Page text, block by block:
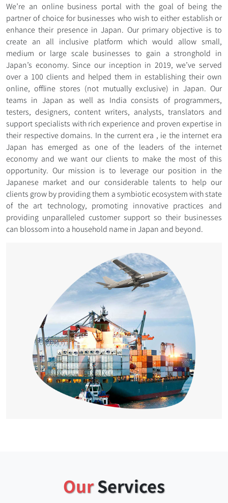
We’re an online business portal with the goal of being the
partner of choice for businesses who wish to either establish or
enhance their presence in Japan. Our primary objective is to
create an all inclusive platform which would allow small,
medium or large scale businesses to gain a stronghold in
Japan’s economy. Since our inception in 2019, we’ve served
over a 100 clients and helped them in establishing their own
online, offline stores (not mutually exclusive) in Japan. Our
teams in Japan as well as India consists of programmers,
testers, designers, content writers, analysts, translators and
support specialists with rich experience and proven expertise in
their respective domains. In the current era , ie the internet era
Japan has emerged as one of the leaders of the internet
economy and we want our clients to make the most of this
opportunity. Our mission is to leverage our position in the
Japanese market and our considerable talents to help our
clients grow by providing them a symbiotic ecosystem with state
of the art technology, promoting innovative practices and
providing unparalleled customer support so their businesses
can blossom into a household name in Japan and beyond.
OurServices